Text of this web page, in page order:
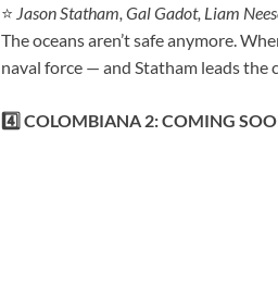
⭐ Jason Statham, Gal Gadot, Liam
The oceans aren’t safe anymore.
naval force — and Statham leads the
4️⃣ COLOMBIANA 2: COMING